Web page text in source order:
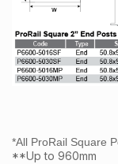
*All ProRail Square
**Up to 960mm